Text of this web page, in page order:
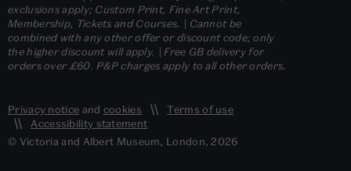
exclusions apply; Custom Print, Fine Art Print,
Membership, Tickets and Courses. | Cannot be
combined with any other offer or discount code; only
the higher discount will apply. | Free GB delivery for
orders over £60. P&P charges apply to all other orders.
Privacy notice and cookies
Terms of use
Accessibility statement
© Victoria and Albert Museum, London, 2026